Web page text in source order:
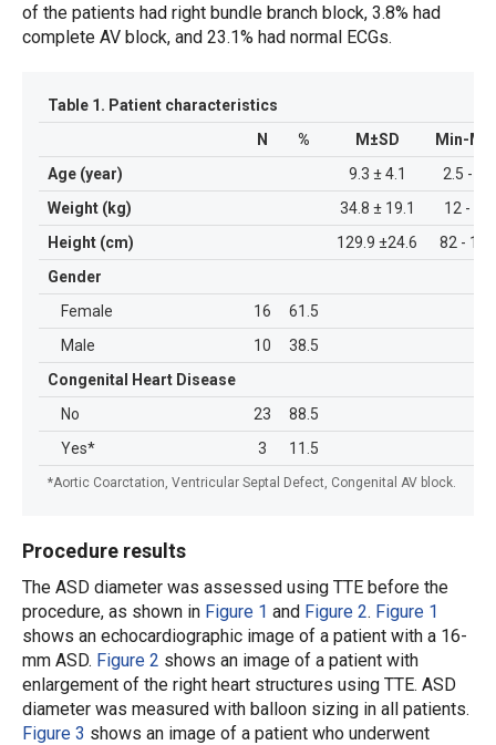
of the patients had right bundle branch block, 3.8% had
complete AV block, and 23.1% had normal ECGs.
*Aortic Coarctation, Ventricular Septal Defect, Congenital AV block.
Table 1. Patient characteristics
N
% M±SD
Min-
Age (year)
9.3 ± 4.1
2.5 - 18
Weight (kg)
34.8 ± 19.1
12 - 80
Height (cm)
129.9 ±24.6
82 - 176
Gender
Female
16
61.5
Male
10
38.5
Congenital Heart Disease
No
23
88.5
Yes*
3 11.5
Procedure results
The ASD diameter was assessed using TTE before the
procedure, as shown in Figure 1 and Figure 2. Figure 1
shows an echocardiographic image of a patient with a 16-
mm ASD. Figure 2 shows an image of a patient with
enlargement of the right heart structures using TTE. ASD
diameter was measured with balloon sizing in all patients.
Figure 3 shows an image of a patient who underwent